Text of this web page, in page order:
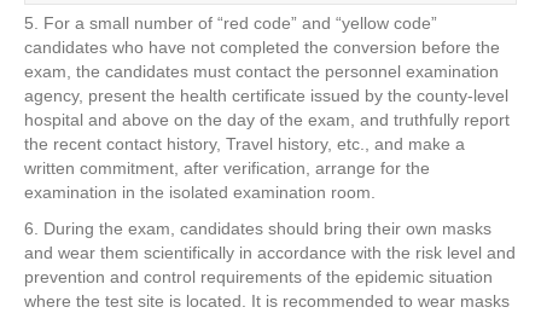
5. For a small number of “red code” and “yellow code”
candidates who have not completed the conversion before the
exam, the candidates must contact the personnel examination
agency, present the health certificate issued by the county-level
hospital and above on the day of the exam, and truthfully report
the recent contact history, Travel history, etc., and make a
written commitment, after verification, arrange for the
examination in the isolated examination room.
6. During the exam, candidates should bring their own masks
and wear them scientifically in accordance with the risk level and
prevention and control requirements of the epidemic situation
where the test site is located. It is recommended to wear masks